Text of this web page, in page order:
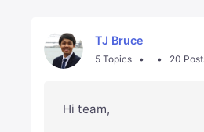
TJ Bruce
5 Topics 20
Hi team,